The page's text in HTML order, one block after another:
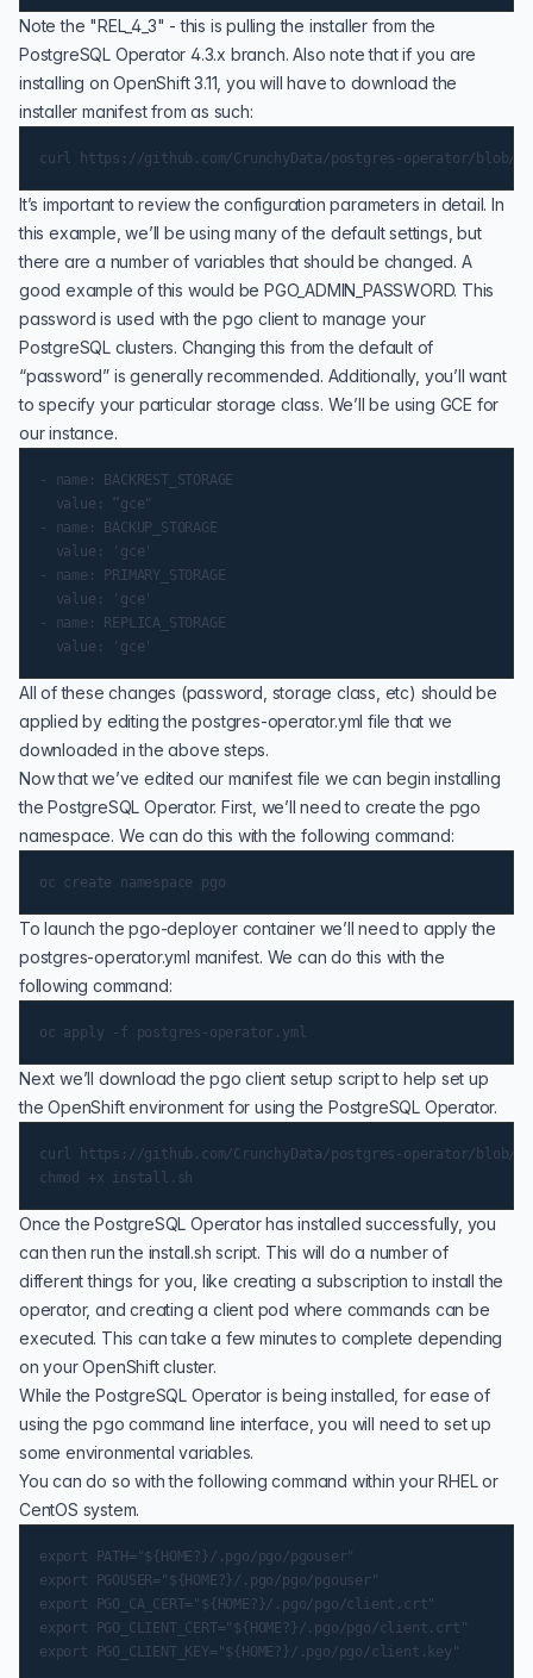
Note the "REL_4_3" - this is pulling the installer from the
PostgreSQL Operator 4.3.x branch. Also note that if you are
installing on OpenShift 3.11, you will have to download the
installer manifest from as such:
It’s important to review the configuration parameters in detail. In
this example, we’ll be using many of the default settings, but
there are a number of variables that should be changed. A
good example of this would be PGO_ADMIN_PASSWORD. This
password is used with the pgo client to manage your
PostgreSQL clusters. Changing this from the default of
“password” is generally recommended. Additionally, you’ll want
to specify your particular storage class. We’ll be using GCE for
our instance.
- name: BACKREST_STORAGE
  value: “gce"
- name: BACKUP_STORAGE
  value: 'gce'
- name: PRIMARY_STORAGE
  value: 'gce'
- name: REPLICA_STORAGE
All of these changes (password, storage class, etc) should be
applied by editing the postgres-operator.yml file that we
downloaded in the above steps.
Now that we’ve edited our manifest file we can begin installing
the PostgreSQL Operator. First, we’ll need to create the pgo
namespace. We can do this with the following command:
To launch the pgo-deployer container we’ll need to apply the
postgres-operator.yml manifest. We can do this with the
following command:
Next we’ll download the pgo client setup script to help set up
the OpenShift environment for using the PostgreSQL Operator.
curl https://github.com/CrunchyData/postgres-operator/blob/
Once the PostgreSQL Operator has installed successfully, you
can then run the install.sh script. This will do a number of
different things for you, like creating a subscription to install the
operator, and creating a client pod where commands can be
executed. This can take a few minutes to complete depending
on your OpenShift cluster.
While the PostgreSQL Operator is being installed, for ease of
using the pgo command line interface, you will need to set up
some environmental variables.
You can do so with the following command within your RHEL or
CentOS system.
export PATH="${HOME?}/.pgo/pgo/pgouser"
export PGOUSER="${HOME?}/.pgo/pgo/pgouser"
export PGO_CA_CERT="${HOME?}/.pgo/pgo/client.crt"
export PGO_CLIENT_CERT="${HOME?}/.pgo/pgo/client.crt"